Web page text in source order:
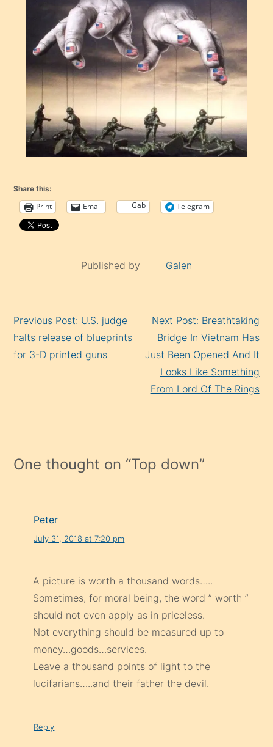
Share this:
Print Email Gab Telegram
Published by Galen
Reading
Previous Post: U.S. judge
halts release of blueprints
for 3-D printed guns
Next Post: Breathtaking
Bridge In Vietnam Has
Just Been Opened And It
Looks Like Something
From Lord Of The Rings
One thought on “Top down”
Peter
July 31, 2018 at 7:20 pm
A picture is worth a thousand words…..
Sometimes, for moral being, the word ” worth ”
should not even apply as in priceless.
Not everything should be measured up to
money…goods…services.
Leave a thousand points of light to the
lucifarians…..and their father the devil.
Reply